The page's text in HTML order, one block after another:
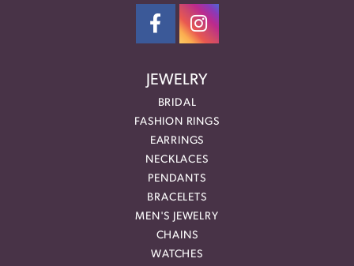
JEWELRY
BRIDAL
FASHION RINGS
EARRINGS
NECKLACES
PENDANTS
BRACELETS
MEN'S JEWELRY
CHAINS
WATCHES